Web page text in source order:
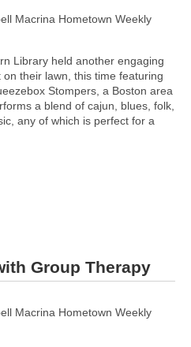
Macrina Hometown Weekly
Library held another engaging
on their lawn, this time featuring
Stompers, a Boston area
a blend of cajun, blues, folk,
any of which is perfect for a
Group Therapy
Macrina Hometown Weekly